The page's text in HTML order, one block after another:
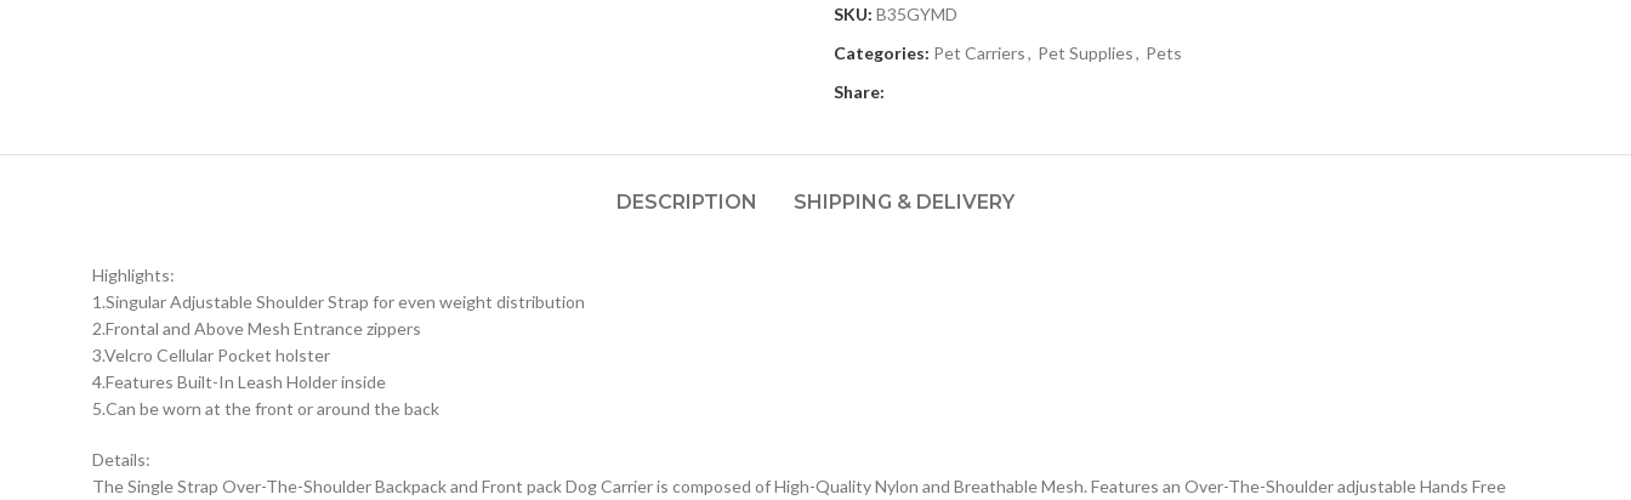
SKU: B35GYMD
Categories: Pet Carriers, Pet Supplies, Pets
Share:
DESCRIPTION SHIPPING & DELIVERY
Highlights:
1.Singular Adjustable Shoulder Strap for even weight distribution
2.Frontal and Above Mesh Entrance zippers
3.Velcro Cellular Pocket holster
4.Features Built-In Leash Holder inside
5.Can be worn at the front or around the back
Details:
The Single Strap Over-The-Shoulder Backpack and Front pack Dog Carrier is composed of High-Quality Nylon and Breathable Mesh. Features an Over-The-Shoulder adjustable Hands Free